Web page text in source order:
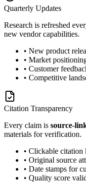
Quarterly Updates
Research is refreshed
new vendor capabilities.
• New product
• Market
• Customer
• Competitive
Citation Transparency
Every claim is source-
materials for verification.
• Clickable citation
• Original source
• Date stamps for
• Quality score